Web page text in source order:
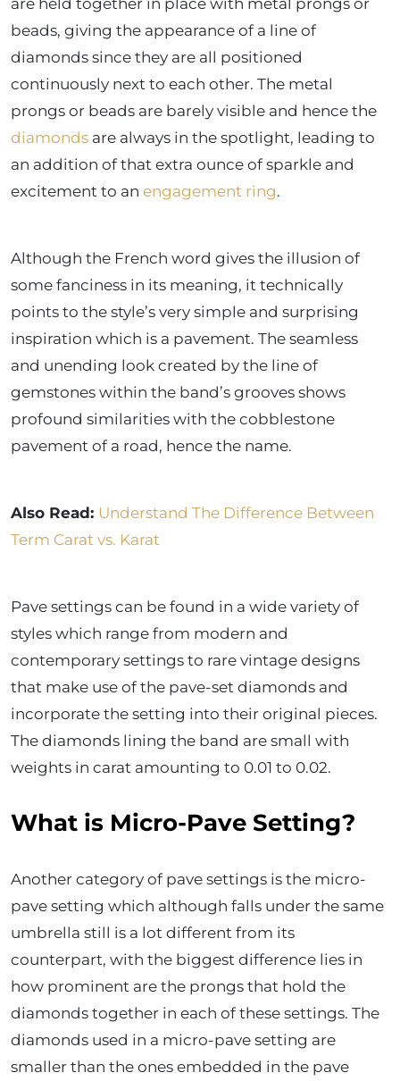
are held together in place with metal prongs or
beads, giving the appearance of a line of
diamonds since they are all positioned
continuously next to each other. The metal
prongs or beads are barely visible and hence the
diamonds are always in the spotlight, leading to
an addition of that extra ounce of sparkle and
excitement to an engagement ring.
Although the French word gives the illusion of
some fanciness in its meaning, it technically
points to the style’s very simple and surprising
inspiration which is a pavement. The seamless
and unending look created by the line of
gemstones within the band’s grooves shows
profound similarities with the cobblestone
pavement of a road, hence the name.
Also Read: Understand The Difference Between
Term Carat vs. Karat
Pave settings can be found in a wide variety of
styles which range from modern and
contemporary settings to rare vintage designs
that make use of the pave-set diamonds and
incorporate the setting into their original pieces.
The diamonds lining the band are small with
weights in carat amounting to 0.01 to 0.02.
What is Micro-Pave Setting?
Another category of pave settings is the micro-
pave setting which although falls under the same
umbrella still is a lot different from its
counterpart, with the biggest difference lies in
how prominent are the prongs that hold the
diamonds together in each of these settings. The
diamonds used in a micro-pave setting are
smaller than the ones embedded in the pave